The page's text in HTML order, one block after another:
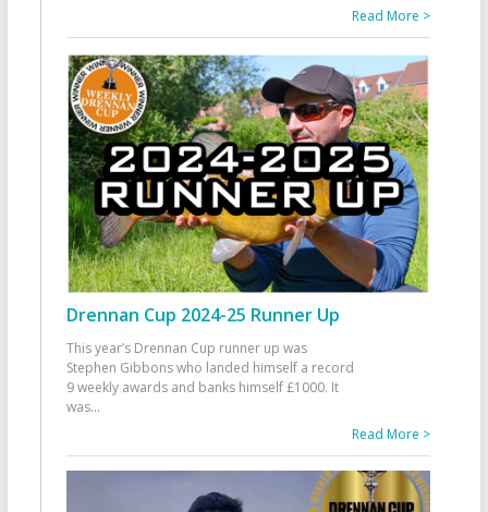
Read More >
Drennan Cup 2024-25 Runner Up
This year’s Drennan Cup runner up was
Stephen Gibbons who landed himself a record
9 weekly awards and banks himself £1000. It
was...
Read More >